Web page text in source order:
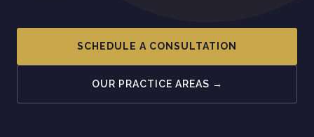
SCHEDULE A CONSULTATION
OUR PRACTICE AREAS →